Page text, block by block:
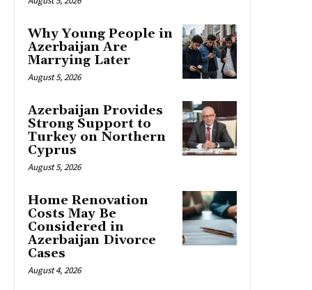
Why Young People in
Azerbaijan Are
Marrying Later
August 5, 2026
Azerbaijan Provides
Strong Support to
Turkey on Northern
Cyprus
August 5, 2026
Home Renovation
Costs May Be
Considered in
Azerbaijan Divorce
Cases
August 4, 2026